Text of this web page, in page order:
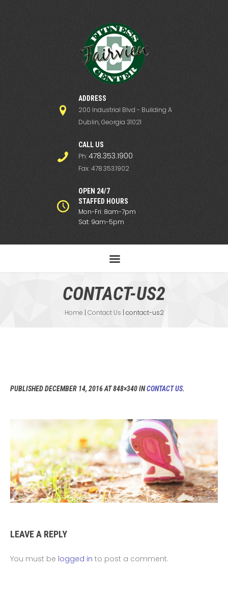
ADDRESS
200 Industrial Blvd - Building A
Dublin, Georgia 31021
СALL US
Ph:478.353.1900
Fax: 478.353.1902
OPEN 24/7
STAFFED HOURS
Mon-Fri: 8am-7pm
Sat: 9am-5pm
CONTACT-US2
Home | Contact Us | contact-us2
PUBLISHEDDECEMBER 14, 2016AT 848×340 INCONTACT US.
LEAVE A REPLY
You must be logged in to post a comment.